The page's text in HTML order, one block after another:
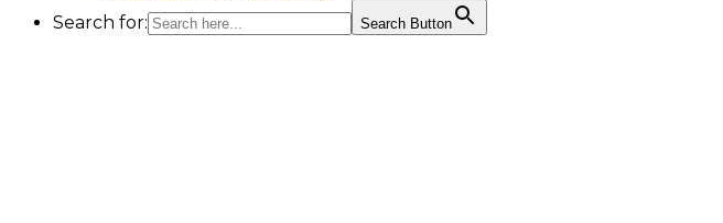
Search for:
Search Button